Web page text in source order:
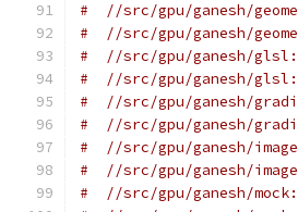
#  //src/gpu/ganesh/
#  //src/gpu/ganesh/
#  //src/gpu/ganesh/
#  //src/gpu/ganesh/
#  //src/gpu/ganesh/
#  //src/gpu/ganesh/
#  //src/gpu/ganesh/
#  //src/gpu/ganesh/
#  //src/gpu/ganesh/